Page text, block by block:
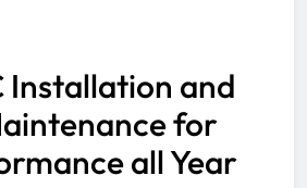
Installation and
for
all Year